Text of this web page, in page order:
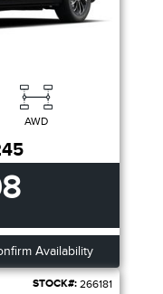
AWD
Availability
STOCK#: 266181